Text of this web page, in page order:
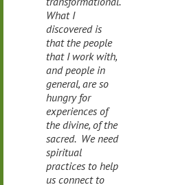
What I
discovered is
that the people
that I work with,
and people in
general, are so
hungry for
experiences of
the divine, of the
sacred. We need
spiritual
practices to help
us connect to